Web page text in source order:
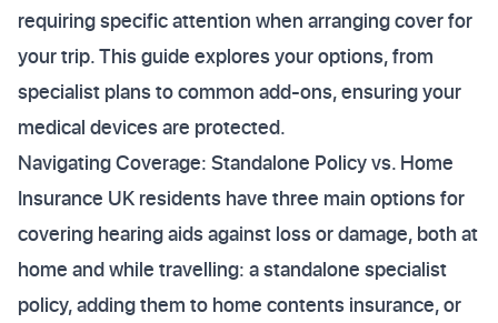
requiring specific attention when arranging cover for
your trip. This guide explores your options, from
specialist plans to common add-ons, ensuring your
medical devices are protected.
Navigating Coverage: Standalone Policy vs. Home
Insurance UK residents have three main options for
covering hearing aids against loss or damage, both at
home and while travelling: a standalone specialist
policy, adding them to home contents insurance, or